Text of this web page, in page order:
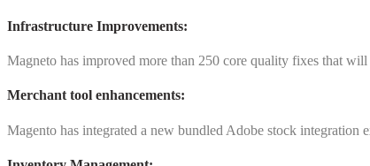
Infrastructure Improvements:
Magneto has improved more than 250 core quality fixes that
Merchant tool enhancements:
Magento has integrated a new bundled Adobe stock integration